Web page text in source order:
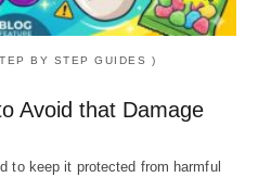
BY STEP GUIDES )
Avoid that Damage
to keep it protected from harmful